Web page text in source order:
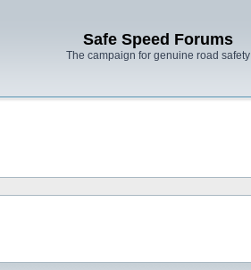
Safe Speed Forums
The campaign for genuine road safety